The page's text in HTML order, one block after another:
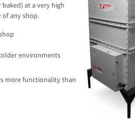
at a very high
of any shop.
environments
more functionality than